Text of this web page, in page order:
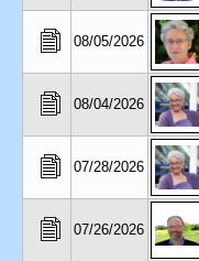
08/05/2026
08/04/2026
07/28/2026
07/26/2026